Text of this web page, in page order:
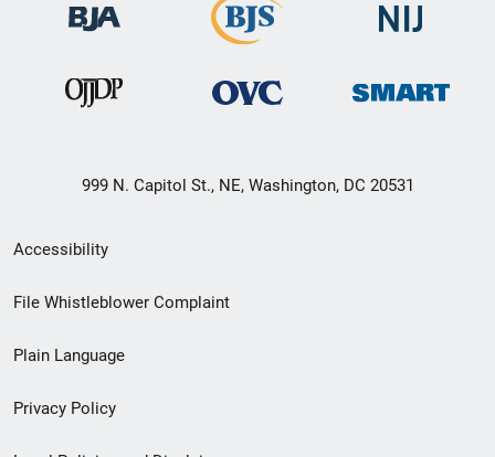
999 N. Capitol St., NE, Washington, DC 20531
Secondary
Footer
menu
Accessibility
File Whistleblower Complaint
Plain Language
Privacy Policy